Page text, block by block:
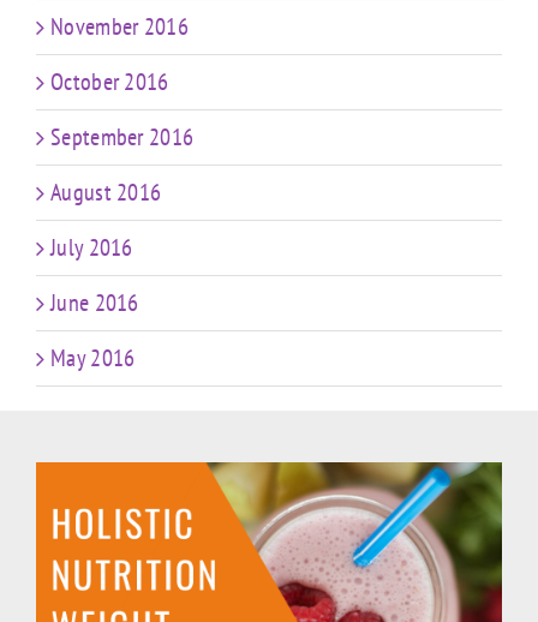
November 2016
October 2016
September 2016
August 2016
July 2016
June 2016
May 2016